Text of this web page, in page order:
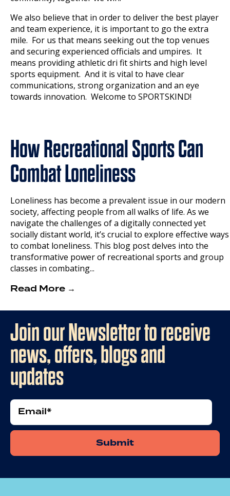
We also believe that in order to deliver the best player
and team experience, it is important to go the extra
mile. For us that means seeking out the top venues
and securing experienced officials and umpires. It
means providing athletic dri fit shirts and high level
sports equipment. And it is vital to have clear
communications, strong organization and an eye
towards innovation. Welcome to SPORTSKIND!
How Recreational Sports Can
Combat Loneliness
Loneliness has become a prevalent issue in our modern
society, affecting people from all walks of life. As we
navigate the challenges of a digitally connected yet
socially distant world, it’s crucial to explore effective ways
to combat loneliness. This blog post delves into the
transformative power of recreational sports and group
classes in combating...
Read More →
Join our Newsletter to receive
news, offers, blogs and
updates
Email